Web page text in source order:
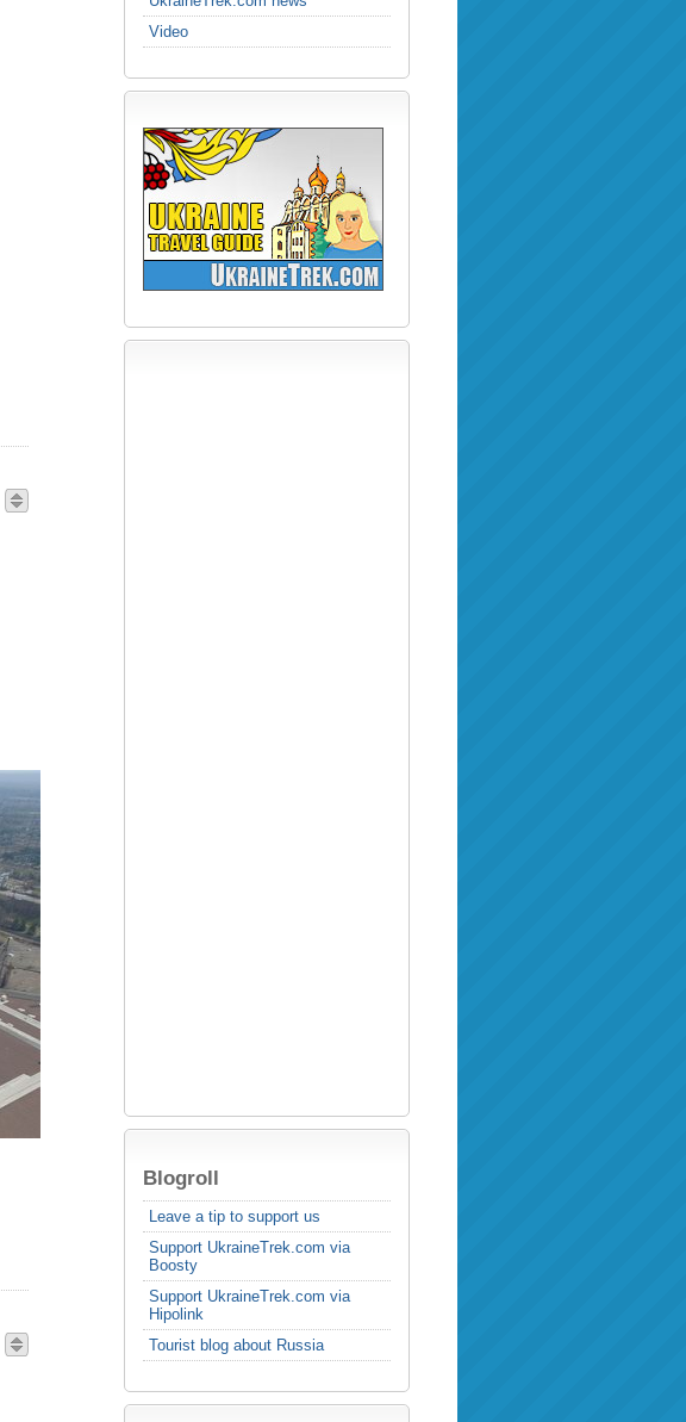
Video
Blogroll
Leave a tip to support us
Support UkraineTrek.com via
Boosty
Support UkraineTrek.com via
Hipolink
Tourist blog about Russia